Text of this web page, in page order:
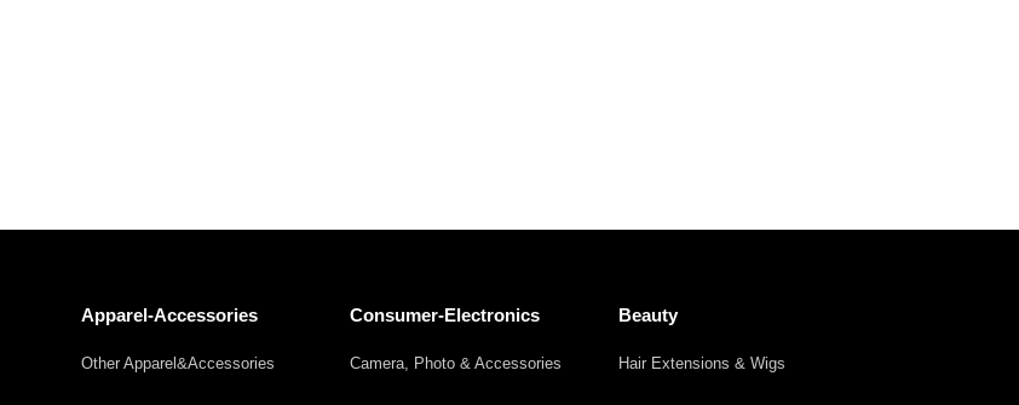
Apparel-Accessories
Other Apparel&Accessories
Consumer-Electronics
Camera, Photo & Accessories
Beauty
Hair Extensions & Wigs